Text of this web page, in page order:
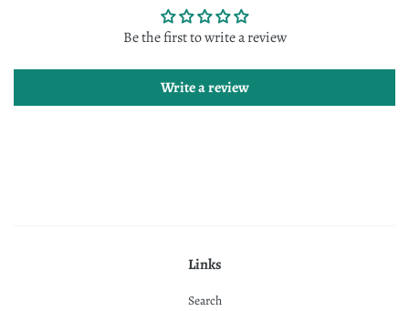
Be the first to write a review
Write a review
Links
Search